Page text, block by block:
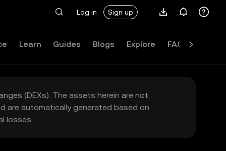
Log in Sign up
Learn Guides Blogs Explore FAQ
(DEXs). The assets herein are not
are automatically generated based on
losses.